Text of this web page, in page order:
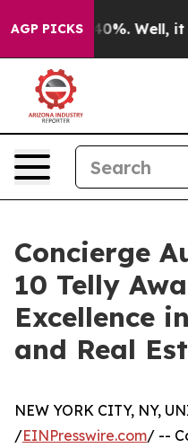
AGP PICKS
40%. Well, it Didn’t
Concierge
10 Telly
Excellence
and Real
NEW YORK CITY, NY,
/EINPresswire.com/ --